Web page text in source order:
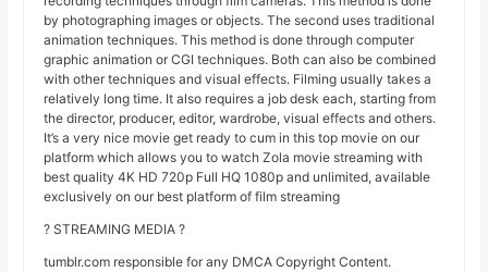
by photographing images or objects. The second uses traditional
animation techniques. This method is done through computer
graphic animation or CGI techniques. Both can also be combined
with other techniques and visual effects. Filming usually takes a
relatively long time. It also requires a job desk each, starting from
the director, producer, editor, wardrobe, visual effects and others.
It’s a very nice movie get ready to cum in this top movie on our
platform which allows you to watch Zola movie streaming with
best quality 4K HD 720p Full HQ 1080p and unlimited, available
exclusively on our best platform of film streaming
? STREAMING MEDIA ?
tumblr.com responsible for any DMCA Copyright Content.